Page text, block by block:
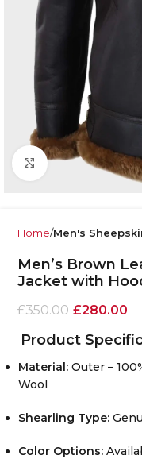
Click to enlarge
Home Men's
Men’s Brown
Jacket with
£350.00 £280.00
Product
Material: Outer –
Wool
Shearling Type:
Color Options: